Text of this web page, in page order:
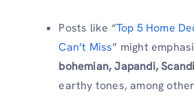
Posts like “Top 5 Home
Can’t Miss” might
bohemian, Japandi,
earthy tones, among